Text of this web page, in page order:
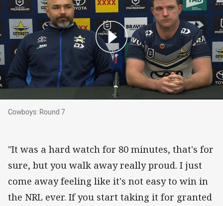
Cowboys: Round 7
Cowboys: Round 7
"It was a hard watch for 80 minutes, that's for
sure, but you walk away really proud. I just
come away feeling like it's not easy to win in
the NRL ever. If you start taking it for granted